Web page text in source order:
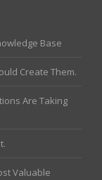
Base
Create Them.
Are Taking
Valuable